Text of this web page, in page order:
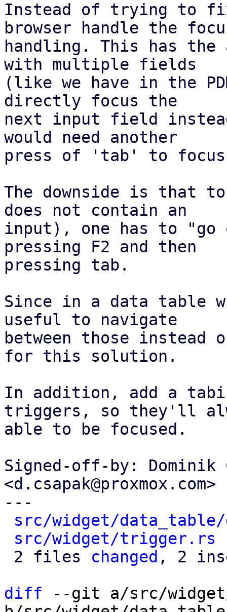
Instead of trying to
browser handle the
handling. This has
with multiple fields
(like we have in the
directly focus the
next input field
would need another
press of 'tab' to
The downside is
does not contain an
input), one has to
pressing F2 and then
pressing tab.
Since in a data table
useful to navigate
between those
for this solution.
In addition, add a
triggers, so they'll
able to be focused.
Signed-off-by: Dominik
<d.csapak@proxmox.com>
---
src/widget/
src/widget/trigger.rs
2 files changed , 2
diff --git a/src/